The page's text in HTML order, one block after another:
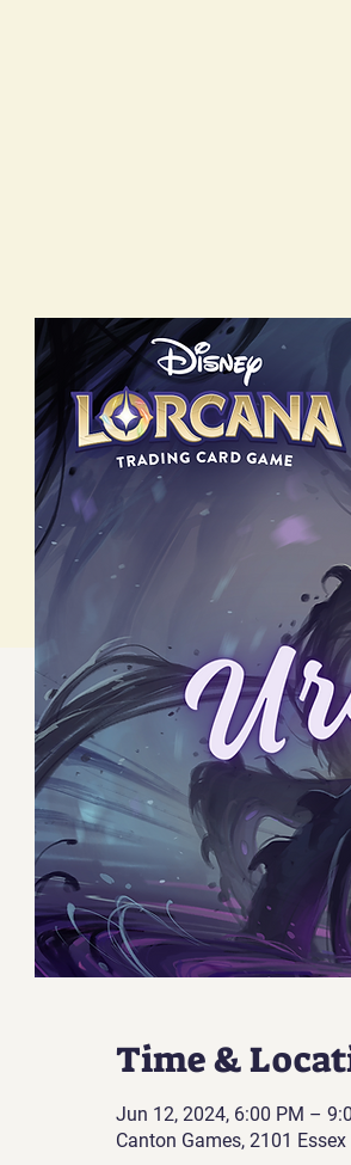
Time &
Jun 12, 2024, 6:00 PM –
Canton Games, 2101